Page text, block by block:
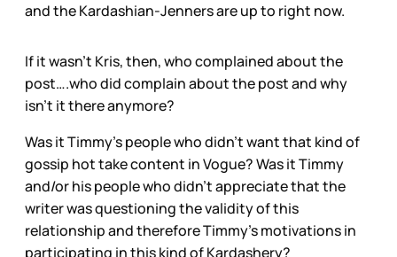
and the Kardashian-Jenners are up to right now.
If it wasn’t Kris, then, who complained about the
post….who did complain about the post and why
isn’t it there anymore?
Was it Timmy’s people who didn’t want that kind of
gossip hot take content in Vogue? Was it Timmy
and/or his people who didn’t appreciate that the
writer was questioning the validity of this
relationship and therefore Timmy’s motivations in
participating in this kind of Kardashery?